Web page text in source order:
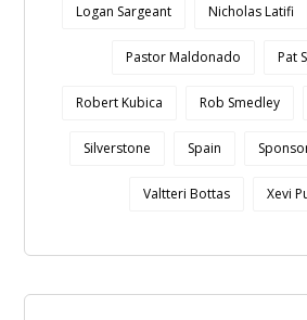
Logan Sargeant Nicholas Latifi
Pastor Maldonado Pat
Robert Kubica Rob Smedley
Silverstone Spain
Valtteri Bottas Xevi